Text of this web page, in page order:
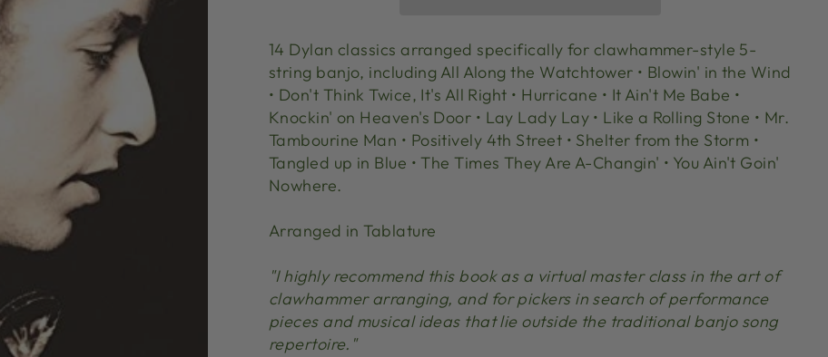
14 Dylan classics arranged specifically for clawhammer-style 5-
string banjo, including All Along the Watchtower • Blowin' in the Wind
• Don't Think Twice, It's All Right • Hurricane • It Ain't Me Babe •
Knockin' on Heaven's Door • Lay Lady Lay • Like a Rolling Stone • Mr.
Tambourine Man • Positively 4th Street • Shelter from the Storm •
Tangled up in Blue • The Times They Are A-Changin' • You Ain't Goin'
Nowhere.
Arranged in Tablature
"I highly recommend this book as a virtual master class in the art of
clawhammer arranging, and for pickers in search of performance
pieces and musical ideas that lie outside the traditional banjo song
repertoire."